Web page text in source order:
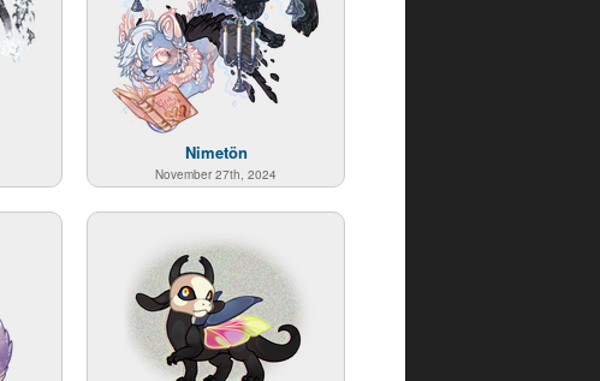
Nimetön
November 27th, 2024